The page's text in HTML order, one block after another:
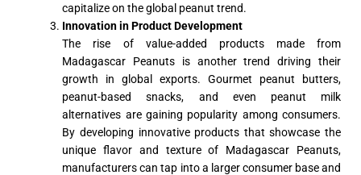
capitalize on the global peanut trend.
Innovation in Product Development
The rise of value-added products made from
Madagascar Peanuts is another trend driving their
growth in global exports. Gourmet peanut butters,
peanut-based snacks, and even peanut milk
alternatives are gaining popularity among consumers.
By developing innovative products that showcase the
unique flavor and texture of Madagascar Peanuts,
manufacturers can tap into a larger consumer base and